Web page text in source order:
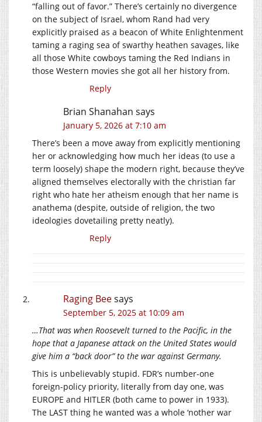
“falling out of favor.” There’s certainly no divergence
on the subject of Israel, whom Rand had very
explicitly praised as a beacon of White Enlightenment
taming a raging sea of swarthy heathen savages, like
all those White cowboys taming the Red Indians in
those Western movies she got all her history from.
Reply
Brian Shanahan says
January 5, 2026 at 7:10 am
There’s been a move away from explicitly mentioning
her or acknowledging how much her ideas (to use a
term loosely) shape the modern right, because they’ve
aligned themselves electorally with the christian far
right who hate her atheism enough that her name is
anathema (despite, outside of religion, the two
ideologies dovetailing pretty neatly).
Reply
Raging Beesays
September 5, 2025 at 10:09 am
…That was when Roosevelt turned to the Pacific, in the
hope that a Japanese attack on the United States would
give him a “back door” to the war against Germany.
This is unbelievably stupid. FDR’s number-one
foreign-policy priority, literally from day one, was
EUROPE and HITLER (both came to power in 1933).
The LAST thing he wanted was a whole ‘nother war